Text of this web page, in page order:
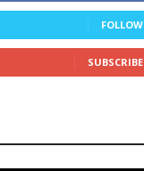
FOLLOW
SUBSCRIBE